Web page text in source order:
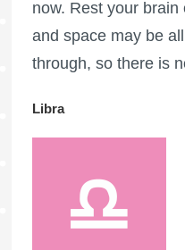
now. Rest your
and space may be
through, so there is
Libra